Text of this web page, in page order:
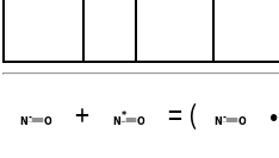
+ = ( •